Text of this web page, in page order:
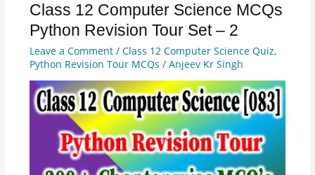
Class 12 Computer Science MCQs
Python Revision Tour Set – 2
Leave a Comment / Class 12 Computer Science Quiz,
Python Revision Tour MCQs / Anjeev Kr Singh
Class
12
Computer
Science
MCQs
Python
Revision